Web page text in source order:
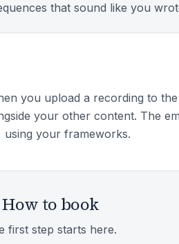
that sound like you
you upload a recording to
your other content. The
using your frameworks.
How to book
first step starts here.